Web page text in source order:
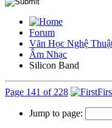
Forum
Văn Học Nghệ
Âm Nhạc
Silicon Band
Page 141 of 228
Jump to page: